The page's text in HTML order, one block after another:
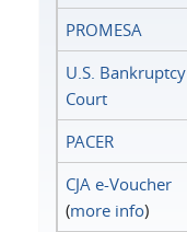
PROMESA
U.S. Bankruptcy
Court
PACER
CJA e-Voucher
(more info)